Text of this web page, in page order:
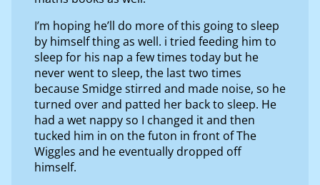
I’m hoping he’ll do more of this going to sleep
by himself thing as well. i tried feeding him to
sleep for his nap a few times today but he
never went to sleep, the last two times
because Smidge stirred and made noise, so he
turned over and patted her back to sleep. He
had a wet nappy so I changed it and then
tucked him in on the futon in front of The
Wiggles and he eventually dropped off
himself.